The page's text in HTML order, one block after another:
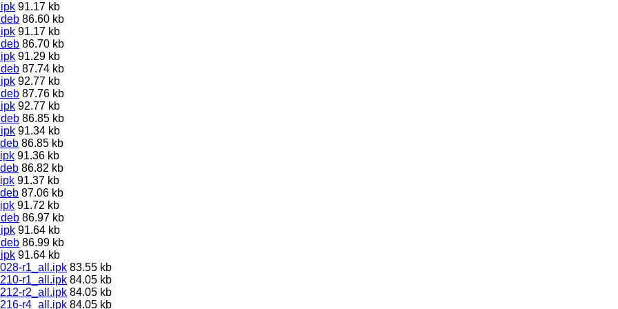
91.17 kb
86.60 kb
91.17 kb
86.70 kb
91.29 kb
87.74 kb
92.77 kb
87.76 kb
92.77 kb
86.85 kb
91.34 kb
86.85 kb
91.36 kb
86.82 kb
91.37 kb
87.06 kb
91.72 kb
86.97 kb
91.64 kb
86.99 kb
91.64 kb
r1_all.ipk 83.55 kb
r1_all.ipk 84.05 kb
r2_all.ipk 84.05 kb
r4_all.ipk 84.05 kb